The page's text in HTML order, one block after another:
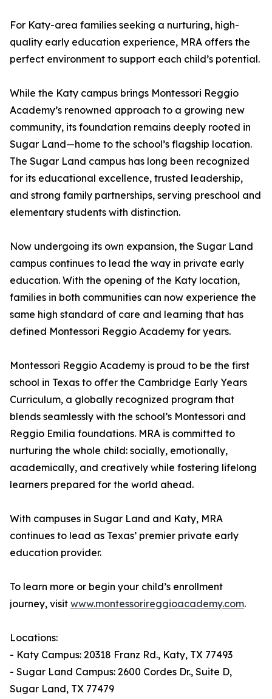
For Katy-area families seeking a nurturing, high-
quality early education experience, MRA offers the
perfect environment to support each child’s potential.
While the Katy campus brings Montessori Reggio
Academy’s renowned approach to a growing new
community, its foundation remains deeply rooted in
Sugar Land—home to the school’s flagship location.
The Sugar Land campus has long been recognized
for its educational excellence, trusted leadership,
and strong family partnerships, serving preschool and
elementary students with distinction.
Now undergoing its own expansion, the Sugar Land
campus continues to lead the way in private early
education. With the opening of the Katy location,
families in both communities can now experience the
same high standard of care and learning that has
defined Montessori Reggio Academy for years.
Montessori Reggio Academy is proud to be the first
school in Texas to offer the Cambridge Early Years
Curriculum, a globally recognized program that
blends seamlessly with the school’s Montessori and
Reggio Emilia foundations. MRA is committed to
nurturing the whole child: socially, emotionally,
academically, and creatively while fostering lifelong
learners prepared for the world ahead.
With campuses in Sugar Land and Katy, MRA
continues to lead as Texas’ premier private early
education provider.
To learn more or begin your child’s enrollment
journey, visit www.montessorireggioacademy.com.
Locations:
- Katy Campus: 20318 Franz Rd., Katy, TX 77493
- Sugar Land Campus: 2600 Cordes Dr., Suite D,
Sugar Land, TX 77479